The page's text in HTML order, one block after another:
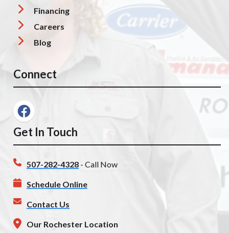
Financing
Careers
Blog
Connect
Get In Touch
507-282-4328 - Call Now
Schedule Online
Contact Us
Our Rochester Location